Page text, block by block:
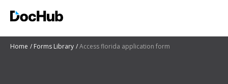
Home Forms Library Access florida application form